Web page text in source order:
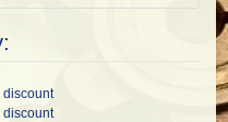
discount
discount